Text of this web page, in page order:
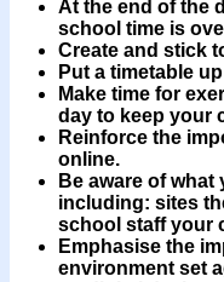
At the end of the
school time is
Create and stick
Put a timetable up
Make time for
day to keep your
Reinforce the
online.
Be aware of
including: sites
school staff your
Emphasise the
environment set